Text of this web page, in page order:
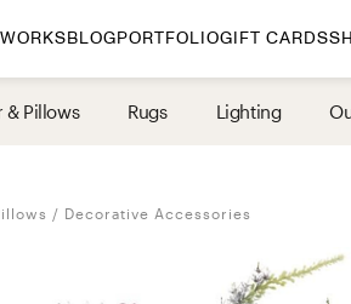
BLOGPORTFOLIO
By Room
Bedroom
By Style
Farmhouse
Coastal
GIFT CARDS
& Pillows Rugs Lighting
Decorative Accessories